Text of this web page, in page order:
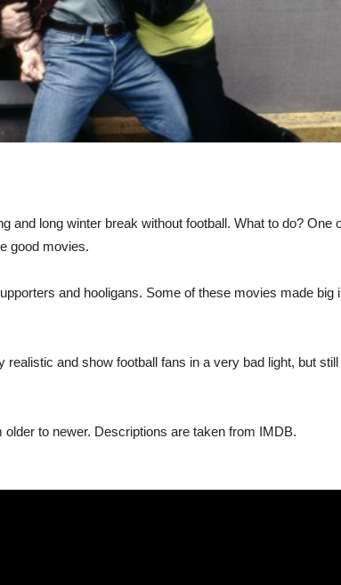
and long winter break without football. What to do? One
good movies.
and hooligans. Some of these movies made big
and show football fans in a very bad light, but
to newer. Descriptions are taken from IMDB.